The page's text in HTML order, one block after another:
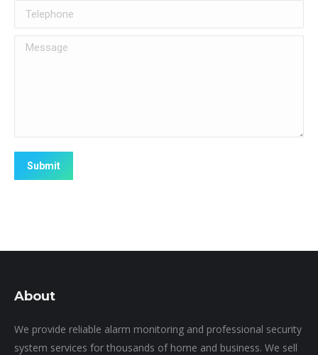
Telephone
Message
Submit
About
We provide reliable alarm monitoring and professional security
system services for thousands of home and business. We sell